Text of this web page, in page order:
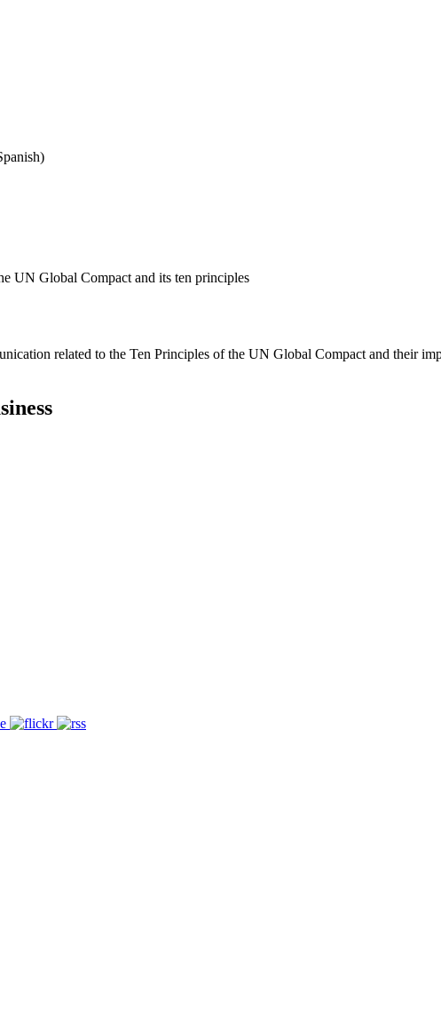
UN Global Compact and its ten principles
related to the Ten Principles of the UN Global Compact and their